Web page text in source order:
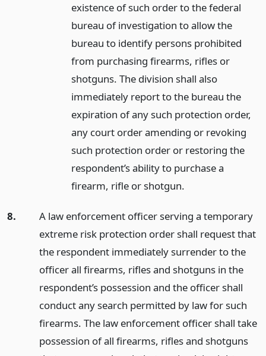
existence of such order to the federal
bureau of investigation to allow the
bureau to identify persons prohibited
from purchasing firearms, rifles or
shotguns. The division shall also
immediately report to the bureau the
expiration of any such protection order,
any court order amending or revoking
such protection order or restoring the
respondent’s ability to purchase a
firearm, rifle or shotgun.
8.
A law enforcement officer serving a temporary
extreme risk protection order shall request that
the respondent immediately surrender to the
officer all firearms, rifles and shotguns in the
respondent’s possession and the officer shall
conduct any search permitted by law for such
firearms. The law enforcement officer shall take
possession of all firearms, rifles and shotguns